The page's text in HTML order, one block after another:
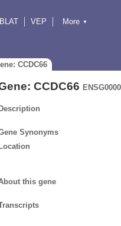
VEP
More ▼
CCDC66
CCDC66
Description
Synonyms
Location
this gene